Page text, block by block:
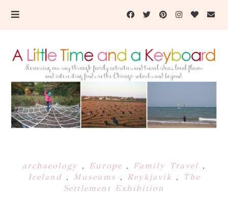
archaeology , Europe , Family Travel ,
Iceland , Museums , Reykjavik ,
The
Settlement Exhibition